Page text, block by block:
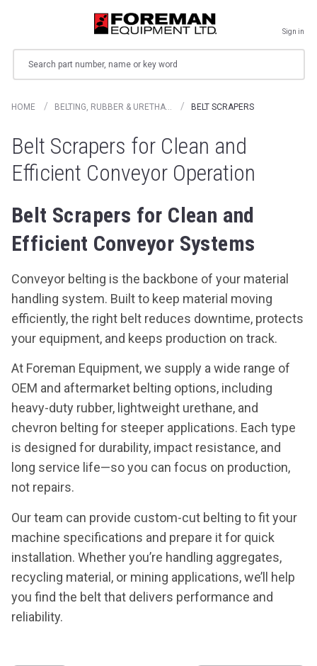
Sign in
HOME BELTING, RUBBER & URETHA… BELT SCRAPERS
Belt Scrapers for Clean and
Efficient Conveyor Operation
Belt Scrapers for Clean and
Efficient Conveyor Systems
Conveyor belting is the backbone of your material
handling system. Built to keep material moving
efficiently, the right belt reduces downtime, protects
your equipment, and keeps production on track.
At Foreman Equipment, we supply a wide range of
OEM and aftermarket belting options, including
heavy-duty rubber, lightweight urethane, and
chevron belting for steeper applications. Each type
is designed for durability, impact resistance, and
long service life—so you can focus on production,
not repairs.
Our team can provide custom-cut belting to fit your
machine specifications and prepare it for quick
installation. Whether you’re handling aggregates,
recycling material, or mining applications, we’ll help
you find the belt that delivers performance and
reliability.